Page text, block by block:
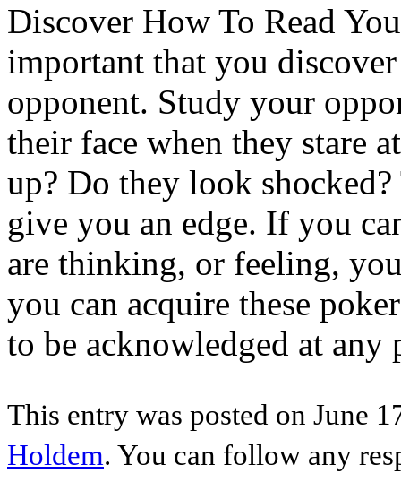
Discover How To Read
important that you
opponent. Study your
their face when they stare
up? Do they look
give you an edge. If you
are thinking, or feeling,
you can acquire these
to be acknowledged at any
This entry was posted on June
Holdem. You can follow any